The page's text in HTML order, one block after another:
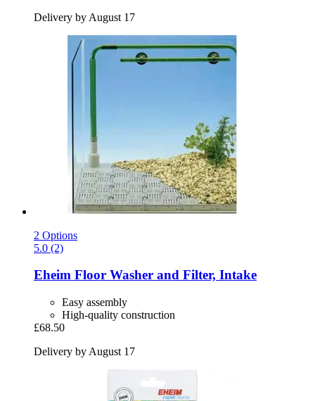
Delivery by August 17
2 Options
5.0 (2)
Eheim Floor Washer and Filter, Intake
Easy assembly
High-quality construction
£68.50
Delivery by August 17